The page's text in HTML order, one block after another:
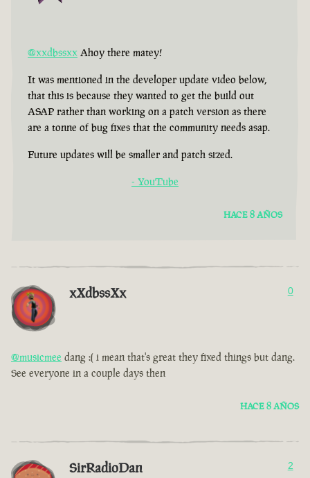
@xxdbssxx Ahoy there matey!
It was mentioned in the developer update video below,
that this is because they wanted to get the build out
ASAP rather than working on a patch version as there
are a tonne of bug fixes that the community needs asap.
Future updates will be smaller and patch sized.
- YouTube
HACE 8 AÑOS
xXdbssXx 0
@musicmee dang :( i mean that's great they fixed things but dang.
See everyone in a couple days then
HACE 8 AÑOS
SirRadioDan 2